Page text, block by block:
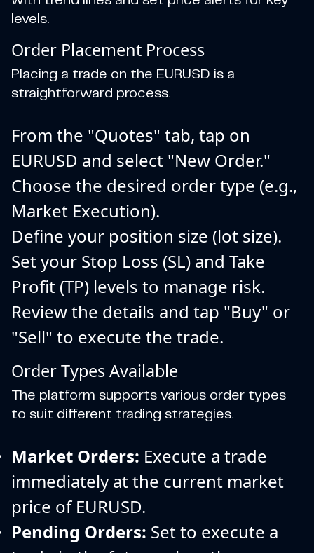
levels.
Order Placement Process
Placing a trade on the EURUSD is a
straightforward process.
From the "Quotes" tab, tap on
EURUSD and select "New Order."
Choose the desired order type (e.g.,
Market Execution).
Define your position size (lot size).
Set your Stop Loss (SL) and Take
Profit (TP) levels to manage risk.
Review the details and tap "Buy" or
"Sell" to execute the trade.
Order Types Available
The platform supports various order types
to suit different trading strategies.
Market Orders: Execute a trade
immediately at the current market
price of EURUSD.
Pending Orders: Set to execute a